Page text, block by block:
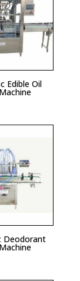
Edible Oil
Deodorant